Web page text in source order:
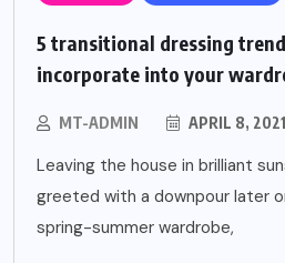
5 transitional dressing
incorporate into your
MT-ADMIN APRIL 8, 2021
Leaving the house in brilliant
greeted with a downpour later
spring-summer wardrobe,